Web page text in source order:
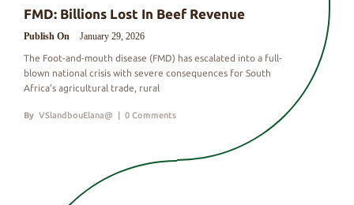
FMD: Billions Lost In Beef Revenue
Publish On January 29, 2026
The Foot-and-mouth disease (FMD) has escalated into a full-
blown national crisis with severe consequences for South
Africa’s agricultural trade, rural
By VSlandbouElana@ 0 Comments